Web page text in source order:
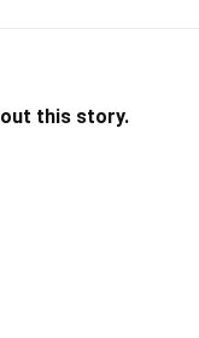
this story.